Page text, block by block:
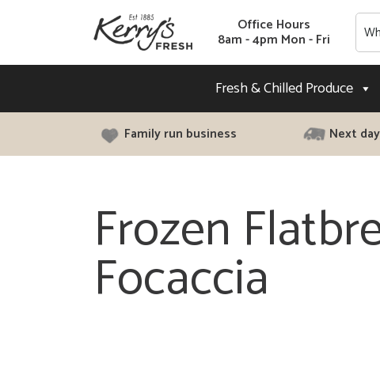
Office Hours
8am - 4pm Mon - Fri
Search
Fresh & Chilled Produce
Family run business Next
Frozen
Focaccia